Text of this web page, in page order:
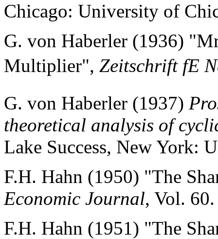
Chicago: University of
G. von Haberler (1936)
Multiplier", Zeitschrift fE
G. von Haberler (1937)
theoretical analysis of
Lake Success, New York:
F.H. Hahn (1950) "The
Economic Journal, Vol. 60.
F.H. Hahn (1951) "The